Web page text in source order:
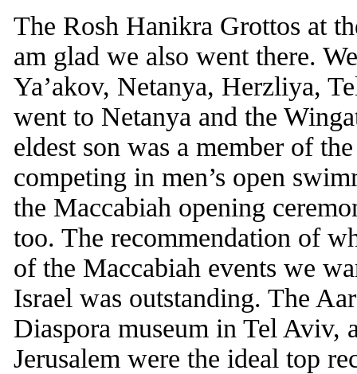
The Rosh Hanikra Grottos at
am glad we also went there.
Ya’akov, Netanya, Herzliya,
went to Netanya and the
eldest son was a member of
competing in men’s open
the Maccabiah opening
too. The recommendation of
of the Maccabiah events we
Israel was outstanding. The
Diaspora museum in Tel Aviv,
Jerusalem were the ideal top